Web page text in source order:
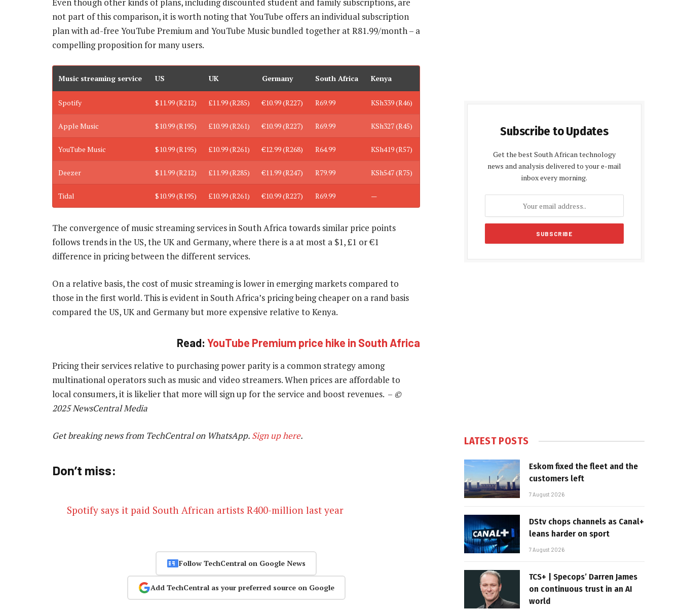
not part of this comparison, it is worth noting that YouTube offers an individual subscription
plan with ad-free YouTube Premium and YouTube Music bundled together at R81.99/month – a
compelling proposition for many users.
Music streaming service US UK Germany South Africa Kenya
Spotify $11.99 (R212) £11.99 (R285) €10.99 (R227) R69.99 KSh339 (R46)
Apple Music $10.99 (R195) £10.99 (R261) €10.99 (R227) R69.99 KSh327 (R45)
YouTube Music $10.99 (R195) £10.99 (R261) €12.99 (R268) R64.99 KSh419 (R57)
Deezer $11.99 (R212) £11.99 (R285) €11.99 (R247) R79.99 KSh547 (R75)
Tidal $10.99 (R195) £10.99 (R261) €10.99 (R227) R69.99 —
The convergence of music streaming services in South Africa towards similar price points
follows trends in the US, the UK and Germany, where there is a at most a $1, £1 or €1
difference in pricing between the different services.
On a relative basis, the cost of music streaming is lower in emerging markets compared to
those in the first world. This is evident in South Africa’s pricing being cheaper on a rand basis
compared the US, UK and Germany but more expensive relative to Kenya.
Read: YouTube Premium price hike in South Africa
Pricing their services relative to purchasing power parity is a common strategy among
multinational operators such as music and video streamers. When prices are affordable to
local consumers, it is likelier that more will sign up for the service and boost revenues. – ©
2025 NewsCentral Media
Get breaking news from TechCentral on WhatsApp. Sign up here.
Don’t miss:
Spotify says it paid South African artists R400-million last year
Follow TechCentral on Google News
Add TechCentral as your preferred source on Google
Subscribe to Updates
Get the best South African technology
news and analysis delivered to your e-mail
inbox every morning.
LATEST POSTS
Eskom fixed the fleet and the
customers left
7 August 2026
DStv chops channels as Canal+
leans harder on sport
7 August 2026
TCS+ | Specops’ Darren James
on continuous trust in an AI
world